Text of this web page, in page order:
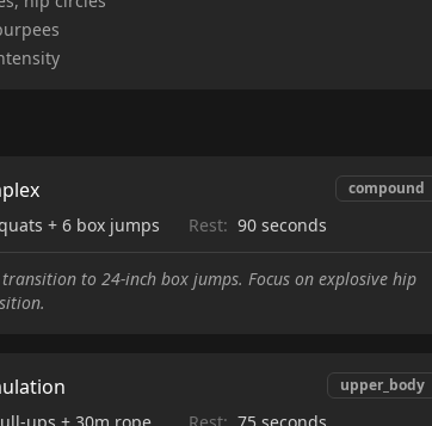
compound
+ 6 box jumps Rest: 90 seconds
to 24-inch box jumps. Focus on explosive hip
upper_body